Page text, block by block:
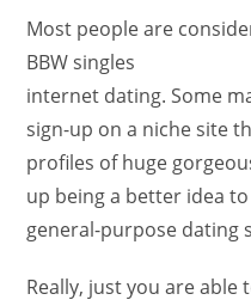
Most people are
BBW singles
internet dating. Some
sign-up on a niche site
profiles of huge
up being a better idea
general-purpose dating
Really, just you are